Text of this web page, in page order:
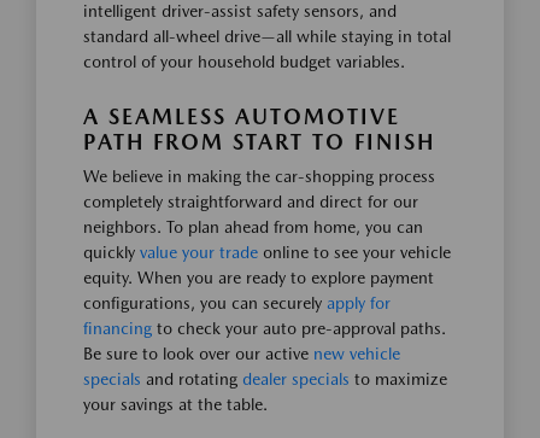
intelligent driver-assist safety sensors, and
standard all-wheel drive—all while staying in total
control of your household budget variables.
A SEAMLESS AUTOMOTIVE
PATH FROM START TO FINISH
We believe in making the car-shopping process
completely straightforward and direct for our
neighbors. To plan ahead from home, you can
quickly value your trade online to see your vehicle
equity. When you are ready to explore payment
configurations, you can securely apply for
financing to check your auto pre-approval paths.
Be sure to look over our active new vehicle
specials and rotating dealer specials to maximize
your savings at the table.